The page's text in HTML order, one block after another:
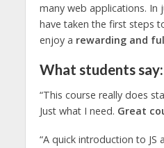
many web applications. In
have taken the first steps
enjoy a rewarding and
What students say:
“This course really does
Just what I need. Great
“A quick introduction to JS